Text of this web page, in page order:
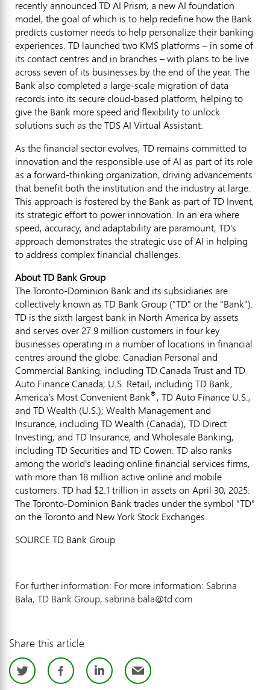
recently announced TD AI Prism, a new AI foundation
model, the goal of which is to help redefine how the Bank
predicts customer needs to help personalize their banking
experiences. TD launched two KMS platforms – in some of
its contact centres and in branches – with plans to be live
across seven of its businesses by the end of the year. The
Bank also completed a large-scale migration of data
records into its secure cloud-based platform, helping to
give the Bank more speed and flexibility to unlock
solutions such as the TDS AI Virtual Assistant.
As the financial sector evolves, TD remains committed to
innovation and the responsible use of AI as part of its role
as a forward-thinking organization, driving advancements
that benefit both the institution and the industry at large.
This approach is fostered by the Bank as part of TD Invent,
its strategic effort to power innovation. In an era where
speed, accuracy, and adaptability are paramount, TD's
approach demonstrates the strategic use of AI in helping
to address complex financial challenges.
About TD Bank Group
The Toronto-Dominion Bank and its subsidiaries are
collectively known as TD Bank Group ("TD" or the "Bank").
TD is the sixth largest bank in North America by assets
and serves over 27.9 million customers in four key
businesses operating in a number of locations in financial
centres around the globe: Canadian Personal and
Commercial Banking, including TD Canada Trust and TD
Auto Finance Canada; U.S. Retail, including TD Bank,
America's Most Convenient Bank®, TD Auto Finance U.S.,
and TD Wealth (U.S.); Wealth Management and
Insurance, including TD Wealth (Canada), TD Direct
Investing, and TD Insurance; and Wholesale Banking,
including TD Securities and TD Cowen. TD also ranks
among the world's leading online financial services firms,
with more than 18 million active online and mobile
customers. TD had $2.1 trillion in assets on April 30, 2025.
The Toronto-Dominion Bank trades under the symbol "TD"
on theTorontoand New York Stock Exchanges.
SOURCE TD Bank Group
For further information: For more information: Sabrina
Bala, TD Bank Group, sabrina.bala@td.com
Share this article
TwitterFacebook
LinkedIn
Email